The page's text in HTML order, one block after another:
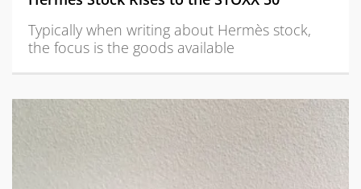
Typically when writing about Hermès stock,
the focus is the goods available